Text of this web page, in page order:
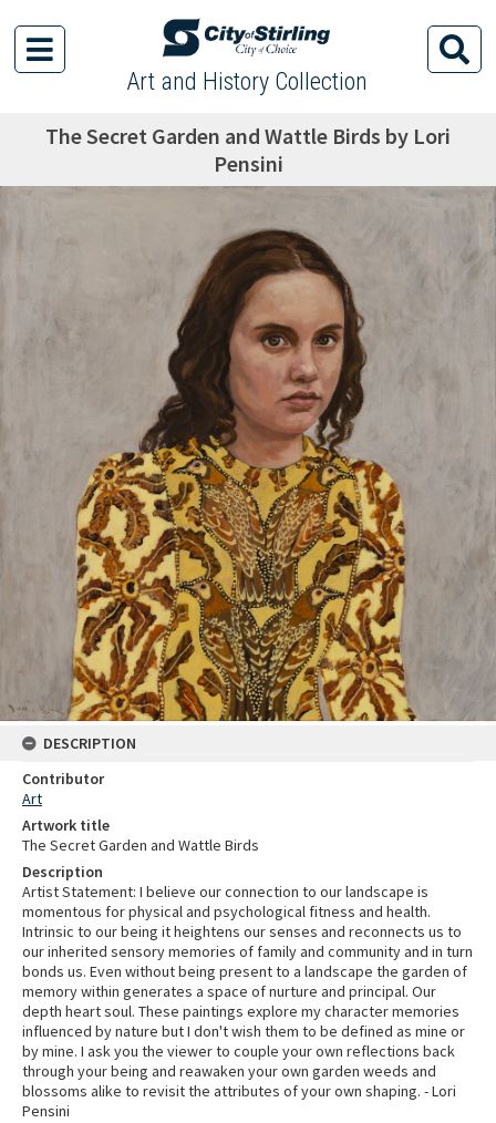
Art and History Collection
The Secret Garden and Wattle Birds by Lori
Pensini
DESCRIPTION
Contributor
Art
Artwork title
The Secret Garden and Wattle Birds
Description
Artist Statement: I believe our connection to our landscape is
momentous for physical and psychological fitness and health.
Intrinsic to our being it heightens our senses and reconnects us to
our inherited sensory memories of family and community and in turn
bonds us. Even without being present to a landscape the garden of
memory within generates a space of nurture and principal. Our
depth heart soul. These paintings explore my character memories
influenced by nature but I don't wish them to be defined as mine or
by mine. I ask you the viewer to couple your own reflections back
through your being and reawaken your own garden weeds and
blossoms alike to revisit the attributes of your own shaping. - Lori
Pensini